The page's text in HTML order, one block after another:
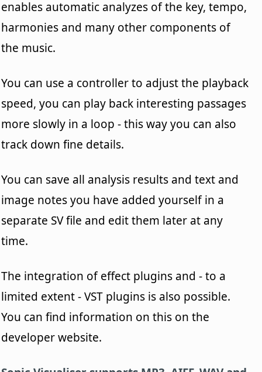
enables automatic analyzes of the key, tempo,
harmonies and many other components of
the music.
You can use a controller to adjust the playback
speed, you can play back interesting passages
more slowly in a loop - this way you can also
track down fine details.
You can save all analysis results and text and
image notes you have added yourself in a
separate SV file and edit them later at any
time.
The integration of effect plugins and - to a
limited extent - VST plugins is also possible.
You can find information on this on the
developer website.